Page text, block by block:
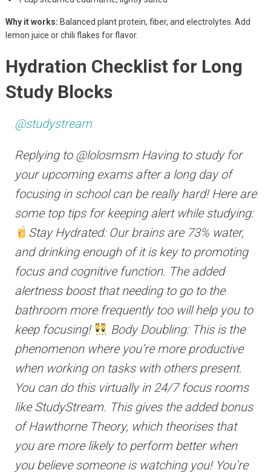
Why it works: Balanced plant protein, fiber, and electrolytes. Add
lemon juice or chili flakes for flavor.
Hydration Checklist for Long
Study Blocks
@studystream
Replying to @lolosmsm Having to study for
your upcoming exams after a long day of
focusing in school can be really hard! Here are
some top tips for keeping alert while studying:
Stay Hydrated: Our brains are 73% water,
and drinking enough of it is key to promoting
focus and cognitive function. The added
alertness boost that needing to go to the
bathroom more frequently too will help you to
keep focusing!
Body Doubling: This is the
phenomenon where you’re more productive
when working on tasks with others present.
You can do this virtually in 24/7 focus rooms
like StudyStream. This gives the added bonus
of Hawthorne Theory, which theorises that
you are more likely to perform better when
you believe someone is watching you! You’re